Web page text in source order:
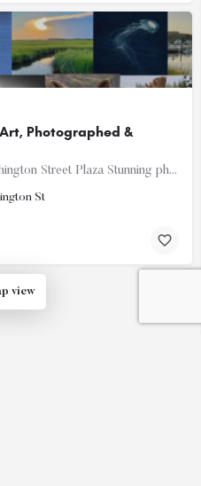
Photographed &
16 N. Washington Street — Washington Street Plaza Stunning photos of nature - wildlife, landscapes &…
St
view